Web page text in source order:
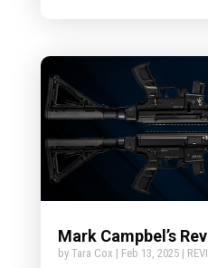
Mark Campbel’s
by Tara Cox | Feb 13, 2025|